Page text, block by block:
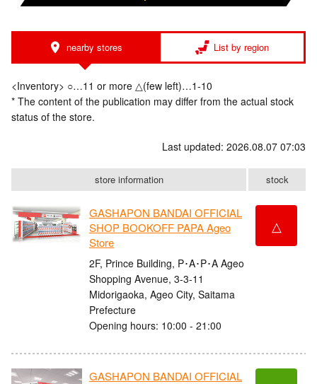
nearby stores List by region
<Inventory> ○…11 or more △(few left)…1-10
* The content of the publication may differ from the actual stock
status of the store.
Last updated: 2026.08.07 07:03
store information stock
GASHAPON BANDAI OFFICIAL
SHOP BOOKOFF PAPA Ageo
Store
2F, Prince Building, P･A･P･A Ageo
Shopping Avenue, 3-3-11
Midorigaoka, Ageo City, Saitama
Prefecture
Opening hours: 10:00 - 21:00
△
GASHAPON BANDAI OFFICIAL